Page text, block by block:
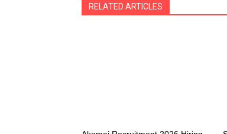
RELATED ARTICLES